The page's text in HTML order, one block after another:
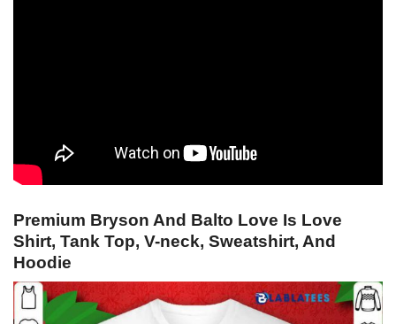
Premium Bryson And Balto Love Is Love
Shirt, Tank Top, V-neck, Sweatshirt, And
Hoodie